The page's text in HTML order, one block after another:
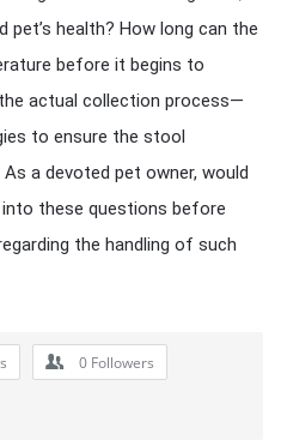
health? How long can the
before it begins to
actual collection process—
to ensure the stool
a devoted pet owner, would
these questions before
the handling of such
0 Followers